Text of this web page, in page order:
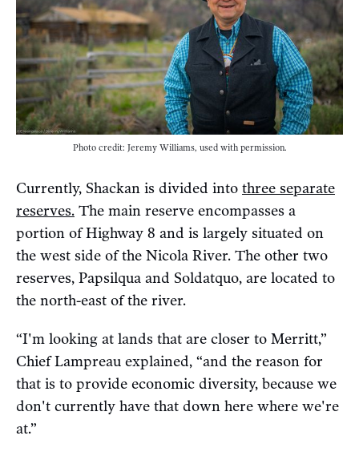
Photo credit: Jeremy Williams, used with permission.
Currently, Shackan is divided into three separate
reserves. The main reserve encompasses a
portion of Highway 8 and is largely situated on
the west side of the Nicola River. The other two
reserves, Papsilqua and Soldatquo, are located to
the north-east of the river.
“I'm looking at lands that are closer to Merritt,”
Chief Lampreau explained, “and the reason for
that is to provide economic diversity, because we
don't currently have that down here where we're
at.”